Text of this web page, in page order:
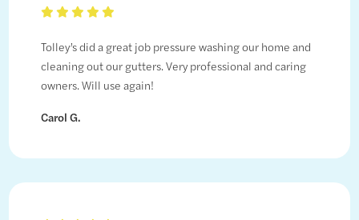
Tolley’s did a great job pressure washing our home and
cleaning out our gutters. Very professional and caring
owners. Will use again!
Carol G.